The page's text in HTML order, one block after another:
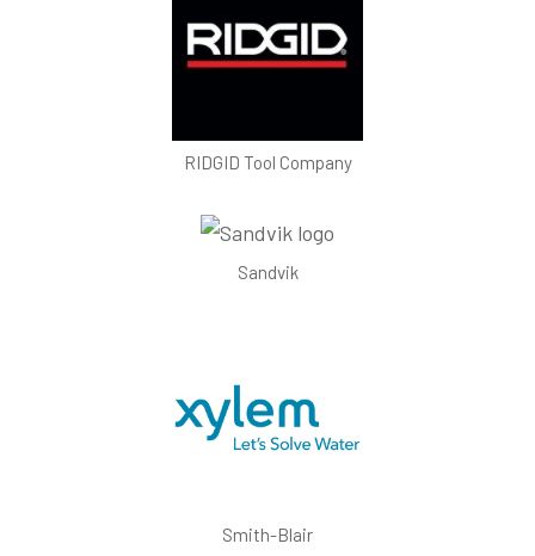
RIDGID Tool Company
Sandvik
Smith-Blair